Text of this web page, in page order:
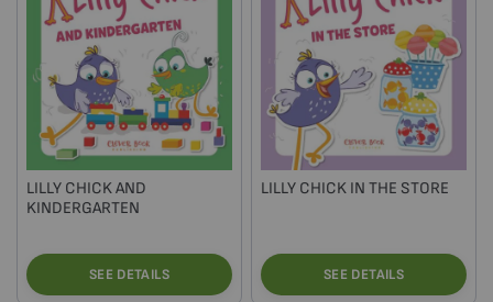
LILLY CHICK AND
KINDERGARTEN
SEE DETAILS
LILLY CHICK IN THE STORE
SEE DETAILS